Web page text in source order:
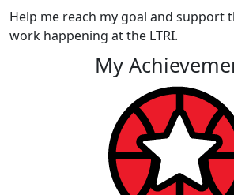
Help me reach my goal and support
work happening at the LTRI.
My